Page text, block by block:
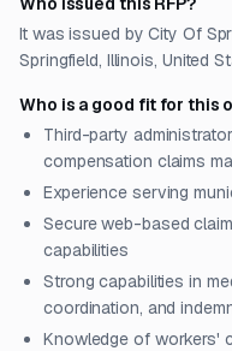
It was issued by City Of
Springfield, Illinois, United
Who is a good fit for this
Third-party
compensation claims
Experience serving
Secure web-based
capabilities
Strong capabilities in
coordination, and
Knowledge of workers'